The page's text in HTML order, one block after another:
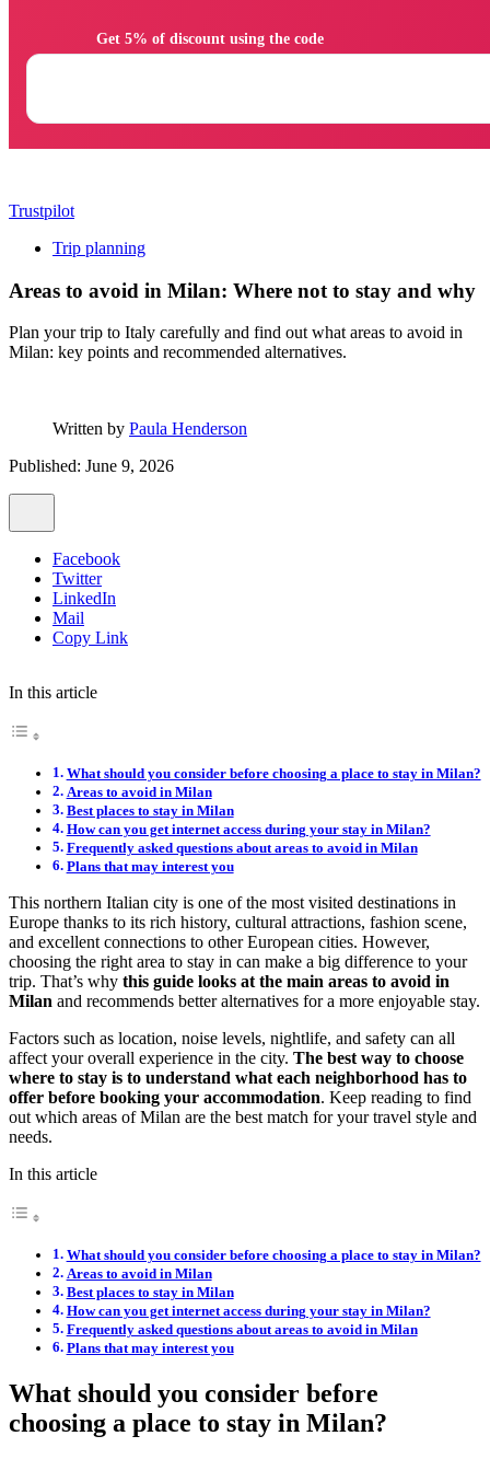
Trustpilot
Trip planning
Areas to avoid in Milan: Where not to stay and why
Plan your trip to Italy carefully and find out what areas to avoid in
Milan: key points and recommended alternatives.
Written by Paula Henderson
Published: June 9, 2026
Facebook
Twitter
LinkedIn
Mail
Copy Link
In this article
What should you consider before choosing a place to stay in Milan?
Areas to avoid in Milan
Best places to stay in Milan
How can you get internet access during your stay in Milan?
Frequently asked questions about areas to avoid in Milan
Plans that may interest you
This northern Italian city is one of the most visited destinations in
Europe thanks to its rich history, cultural attractions, fashion scene,
and excellent connections to other European cities. However,
choosing the right area to stay in can make a big difference to your
trip. That’s why this guide looks at the main areas to avoid in
Milan and recommends better alternatives for a more enjoyable stay.
Factors such as location, noise levels, nightlife, and safety can all
affect your overall experience in the city. The best way to choose
where to stay is to understand what each neighborhood has to
offer before booking your accommodation. Keep reading to find
out which areas of Milan are the best match for your travel style and
needs.
In this article
What should you consider before choosing a place to stay in Milan?
Areas to avoid in Milan
Best places to stay in Milan
How can you get internet access during your stay in Milan?
Frequently asked questions about areas to avoid in Milan
Plans that may interest you
What should you consider before
choosing a place to stay in Milan?